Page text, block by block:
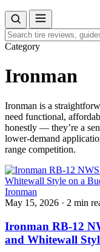
Search
for:
Category
Ironman
Ironman is a
need functional,
honestly — they’re a
lower-demand
range competition.
Ironman
May 15, 2026 · 2 min
Ironman RB-12
and Whitewall